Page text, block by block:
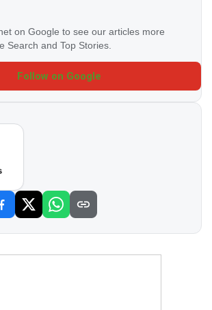
on Google to see our articles more
Search and Top Stories.
Follow on Google